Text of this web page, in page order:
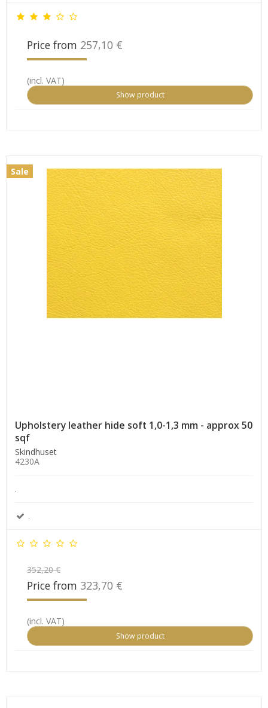
Price from 257,10 €
(incl. VAT)
Show product
Sale
Upholstery leather hide soft 1,0-1,3 mm - approx 50
sqf
Skindhuset
4230A
.
.
352,20 €
Price from 323,70 €
(incl. VAT)
Show product